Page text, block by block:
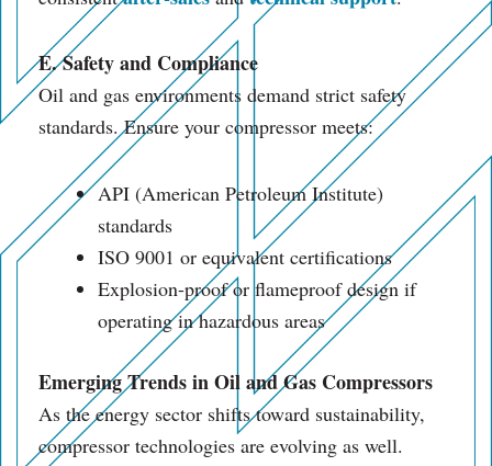
E. Safety and Compliance
Oil and gas environments demand strict safety
standards. Ensure your compressor meets:
API (American Petroleum Institute)
standards
ISO 9001 or equivalent certifications
Explosion-proof or flameproof design if
operating in hazardous areas
Emerging Trends in Oil and Gas Compressors
As the energy sector shifts toward sustainability,
compressor technologies are evolving as well.